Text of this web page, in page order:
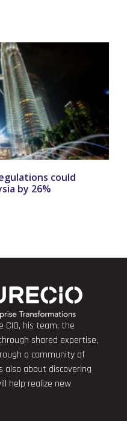
could
by 26%
CIO, his team, the
shared expertise,
a community of
also about discovering
help realize new